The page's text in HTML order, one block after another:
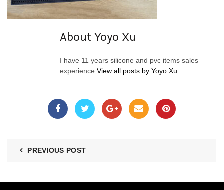
About Yoyo Xu
I have 11 years silicone and pvc items sales
experience View all posts by Yoyo Xu
PREVIOUS POST